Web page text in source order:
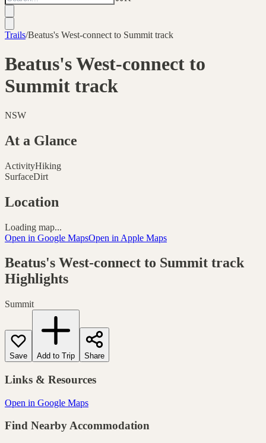
Trails/Beatus's West-connect to Summit track
Beatus's West-connect to
Summit track
NSW
At a Glance
ActivityHiking
SurfaceDirt
Location
Loading map...
Open in Google MapsOpen in Apple Maps
Beatus's West-connect to Summit track
Highlights
Summit
Save Add to Trip Share
Links & Resources
Open in Google Maps
Find Nearby Accommodation